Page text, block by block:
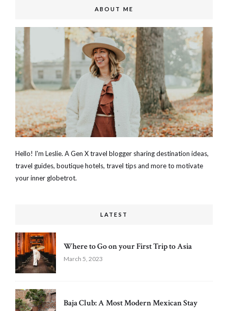
ABOUT ME
Hello! I'm Leslie. A Gen X travel blogger sharing destination ideas,
travel guides, boutique hotels, travel tips and more to motivate
your inner globetrot.
LATEST
Where to Go on your First Trip to Asia
March 5, 2023
Baja Club: A Most Modern Mexican Stay